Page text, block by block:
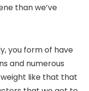
than we’ve
you form of have
and numerous
like that that